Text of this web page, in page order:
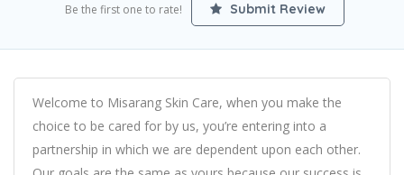
Be the first one to rate! Submit Review
Welcome to Misarang Skin Care, when you make the
choice to be cared for by us, you’re entering into a
partnership in which we are dependent upon each other.